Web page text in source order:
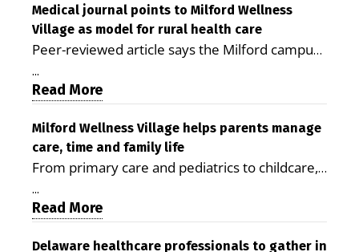
Medical journal points to Milford Wellness
Village as model for rural health care
Peer-reviewed article says the Milford campus
is improving access, supporting seniors and
demonstrating the potential to reduce health
care costs By George D. Rotsch, Editor of
Milford LIVE MILFORD — A new article in the
peer-reviewed Delaware Journal of Public
Health identifies Milford Wellness Village as a
promising model for delivering coordinated
health care and social services in rural
...
Read More
Milford Wellness Village helps parents manage
care, time and family life
From primary care and pediatrics to childcare,
therapy, transportation and pharmacy services,
the Milford campus can help families save time,
reduce stress and receive more coordinated
care. By George Rotsch, Editor of Milford LIVE
...
Read More
Delaware healthcare professionals to gather in